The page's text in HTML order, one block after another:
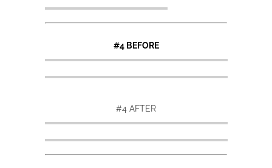
#4 BEFORE
#4 AFTER